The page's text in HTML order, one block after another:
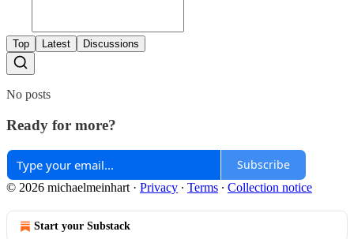
Top Latest Discussions
No posts
Ready for more?
Subscribe
© 2026 michaelmeinhart · Privacy ∙ Terms ∙ Collection notice
Start your Substack